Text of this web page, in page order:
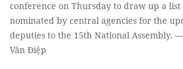
conference on Thursday to draw up a list
nominated by central agencies for the
deputies to the 15th National Assembly.
Văn Điệp